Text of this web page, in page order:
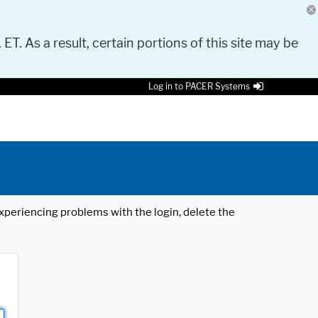
As a result, certain portions of this site may be
Log in to PACER Systems
problems with the login, delete the